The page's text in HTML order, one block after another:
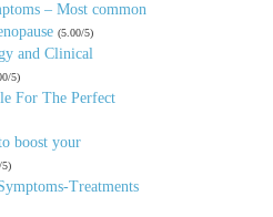
– Most common
(5.00/5)
and Clinical
5)
For The Perfect
boost your
5)
Treatments